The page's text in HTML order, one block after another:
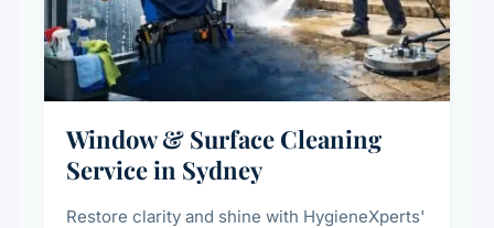
Window & Surface Cleaning
Service in Sydney
Restore clarity and shine with HygieneXperts'